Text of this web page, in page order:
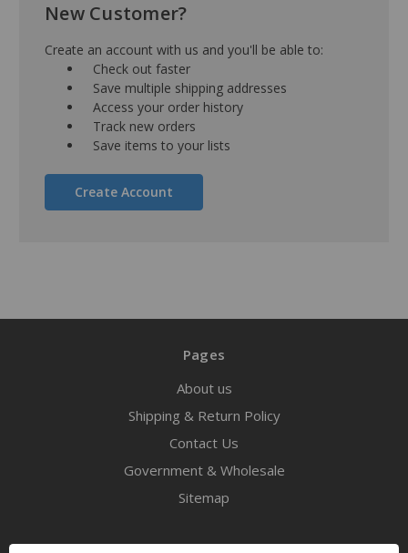
New Customer?
Create an account with us and you'll be able to:
Check out faster
Save multiple shipping addresses
Access your order history
Track new orders
Save items to your lists
Create Account
Pages
About us
Shipping & Return Policy
Contact Us
Government & Wholesale
Sitemap